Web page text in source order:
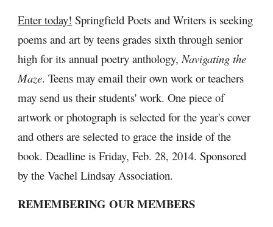
Enter today! Springfield Poets and Writers is seeking
poems and art by teens grades sixth through senior
high for its annual poetry anthology, Navigating the
Maze. Teens may email their own work or teachers
may send us their students' work. One piece of
artwork or photograph is selected for the year's cover
and others are selected to grace the inside of the
book. Deadline is Friday, Feb. 28, 2014. Sponsored
by the Vachel Lindsay Association.
REMEMBERING OUR MEMBERS